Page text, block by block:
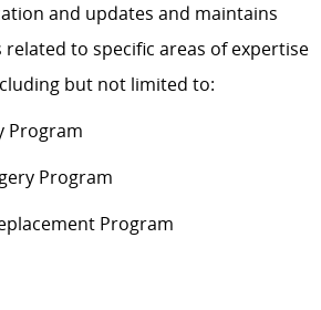
and updates and maintains
related to specific areas of expertise
but not limited to:
Program
Program
Program